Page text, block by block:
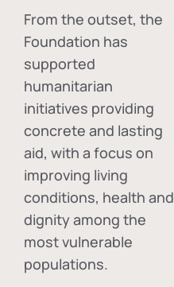
From the outset, the
Foundation has
supported
humanitarian
initiatives providing
concrete and lasting
aid, with a focus on
improving living
conditions, health and
dignity among the
most vulnerable
populations.